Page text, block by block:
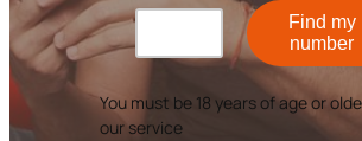
Find my
number
You must be 18 years of age or
our service